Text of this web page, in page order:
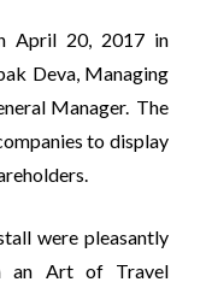
April 20, 2017 in
Deva, Managing
Manager. The
to display
were pleasantly
an Art of Travel